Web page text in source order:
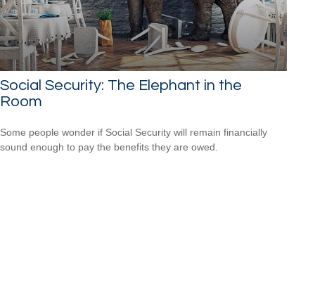
Social Security: The Elephant in the
Room
Some people wonder if Social Security will remain financially
sound enough to pay the benefits they are owed.